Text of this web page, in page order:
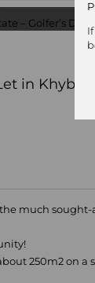
in Khyber
much
250m2 on a